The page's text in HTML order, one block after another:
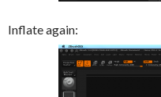
Inflate again: